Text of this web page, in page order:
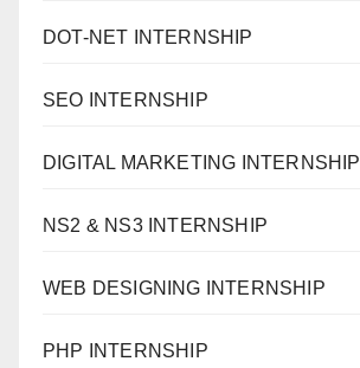
DOT-NET INTERNSHIP
SEO INTERNSHIP
DIGITAL MARKETING INTERNSHIP
NS2 & NS3 INTERNSHIP
WEB DESIGNING INTERNSHIP
PHP INTERNSHIP